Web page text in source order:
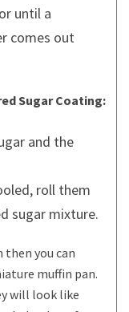
until a
comes out
Sugar Coating:
and the
roll them
sugar mixture.
then you can
muffin pan.
will look like